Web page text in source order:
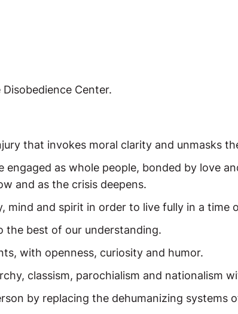
Center.
that invokes moral clarity and unmasks
as whole people, bonded by love
and as the crisis deepens.
and spirit in order to live fully in a time
the best of our understanding.
with openness, curiosity and humor.
classism, parochialism and nationalism
by replacing the dehumanizing systems